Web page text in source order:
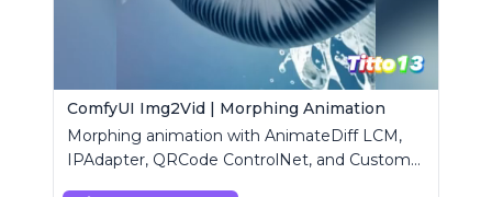
ComfyUI Img2Vid | Morphing Animation
Morphing animation with AnimateDiff LCM,
IPAdapter, QRCode ControlNet, and Custom